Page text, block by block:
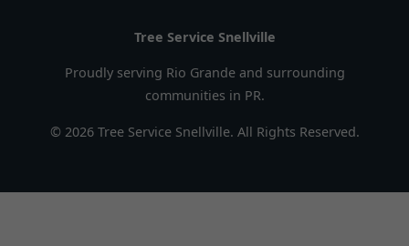
Tree Service Snellville
Proudly serving Rio Grande and surrounding
communities in PR.
© 2026 Tree Service Snellville. All Rights Reserved.